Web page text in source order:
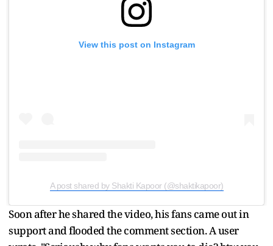
View this post on Instagram
A post shared by Shakti Kapoor (@shaktikapoor)
Soon after he shared the video, his fans came out in
support and flooded the comment section. A user